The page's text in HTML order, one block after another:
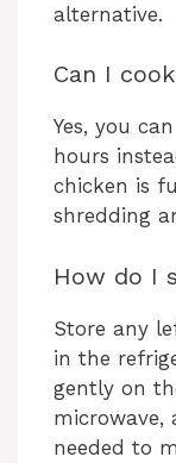
alternative.
Can I
Yes, you
hours
chicken is
shredding
How do I
Store any
in the
gently on
microwave,
needed to